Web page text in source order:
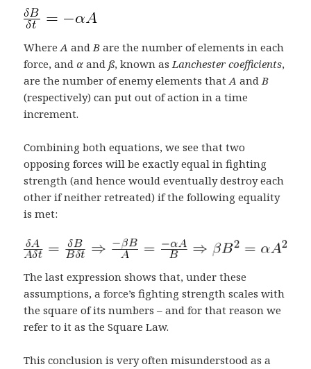
WhereA and B are the number of elements in each
force, and α and ß, known as Lanchester coefficients,
are the number of enemy elements thatA and B
(respectively) can put out of action in a time
increment.
Combining both equations, we see that two
opposing forces will be exactly equal in fighting
strength (and hence would eventually destroy each
other if neither retreated) if the following equality
is met:
The last expression shows that, under these
assumptions, a force’s fighting strength scales with
the square of its numbers – and for that reason we
refer to it as the Square Law.
This conclusion is very often misunderstood as a